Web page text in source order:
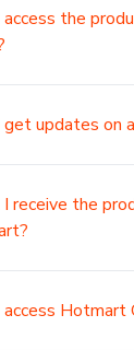
the
updates on
receive the
Hotmart